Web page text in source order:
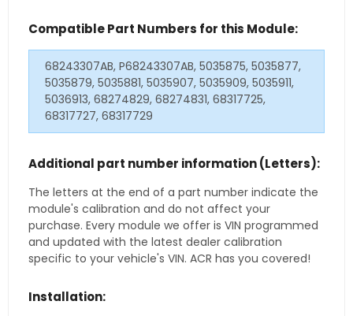
Compatible Part Numbers for this Module:
68243307AB, P68243307AB, 5035875, 5035877,
5035879, 5035881, 5035907, 5035909, 5035911,
5036913, 68274829, 68274831, 68317725,
68317727, 68317729
Additional part number information (Letters):
The letters at the end of a part number indicate the
module's calibration and do not affect your
purchase. Every module we offer is VIN programmed
and updated with the latest dealer calibration
specific to your vehicle's VIN. ACR has you covered!
Installation: